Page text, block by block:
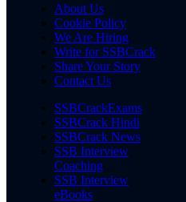
About Us
Cookie Policy
We Are Hiring
Write for SSBCrack
Share Your Story
Contact Us
SSBCrackExams
SSBCrack Hindi
SSBCrack News
SSB Interview
Coaching
SSB Interview
eBooks